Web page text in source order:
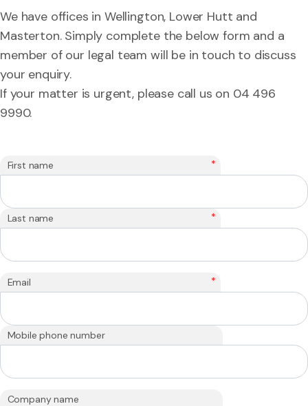
We have offices in Wellington, Lower Hutt and
Masterton. Simply complete the below form and a
member of our legal team will be in touch to discuss
your enquiry.
If your matter is urgent, please call us on 04 496
9990.
First name *
Last name *
Email *
Mobile phone number
Company name